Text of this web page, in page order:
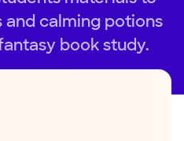
and calming potions
book study.